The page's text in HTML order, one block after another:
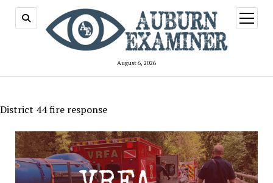
August 6, 2026
open
menu
District 44 fire response